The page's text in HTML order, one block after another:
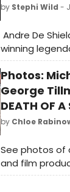
by Stephi Wild -
Andre De
winning
his lucky 77th
yesterday's
Broadway
Death of a
photos and
celebration
Photos:
George
DEATH OF A
by Chloe
See photos of
and film
visiting Death